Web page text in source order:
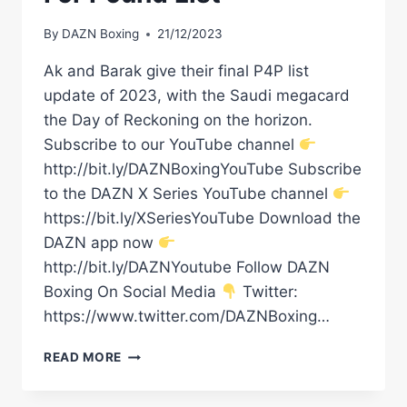
By DAZN Boxing 21/12/2023
Ak and Barak give their final P4P list
update of 2023, with the Saudi megacard
the Day of Reckoning on the horizon.
Subscribe to our YouTube channel
http://bit.ly/DAZNBoxingYouTube Subscribe
to the DAZN X Series YouTube channel
https://bit.ly/XSeriesYouTube Download the
DAZN app now
http://bit.ly/DAZNYoutube Follow DAZN
Boxing On Social Media
Twitter:
https://www.twitter.com/DAZNBoxing…
READ MORE AK